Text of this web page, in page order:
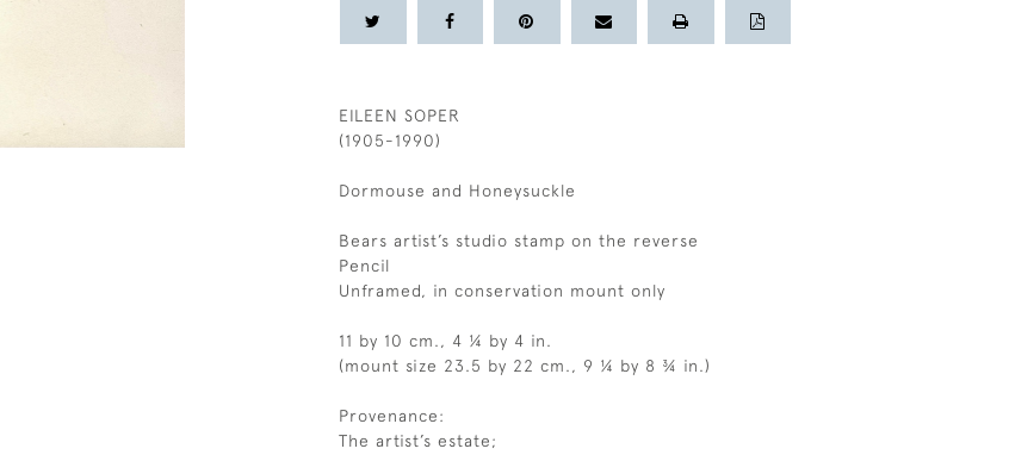
EILEEN SOPER
(1905-1990)
Dormouse and Honeysuckle
Bears artist’s studio stamp on the reverse
Pencil
Unframed, in conservation mount only
11 by 10 cm., 4 ¼ by 4 in.
(mount size 23.5 by 22 cm., 9 ¼ by 8 ¾ in.)
Provenance:
The artist’s estate;